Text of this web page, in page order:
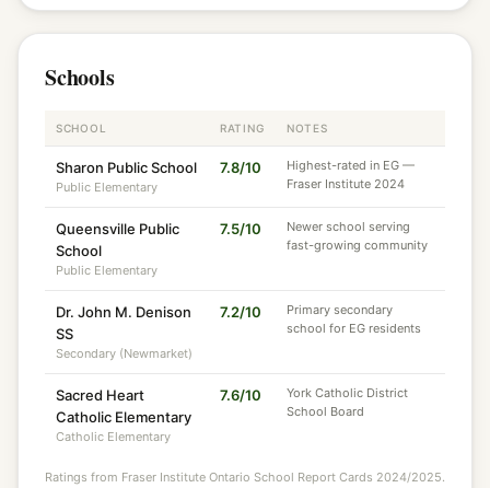
Schools
SCHOOL RATING NOTES
Sharon Public School
Public Elementary
7.8/10
Highest-rated in EG —
Fraser Institute 2024
Queensville Public
School
Public Elementary
7.5/10
Newer school serving
fast-growing community
Dr. John M. Denison
SS
Secondary (Newmarket)
7.2/10
Primary secondary
school for EG residents
Sacred Heart
Catholic Elementary
Catholic Elementary
7.6/10
York Catholic District
School Board
Ratings from Fraser Institute Ontario School Report Cards 2024/2025.